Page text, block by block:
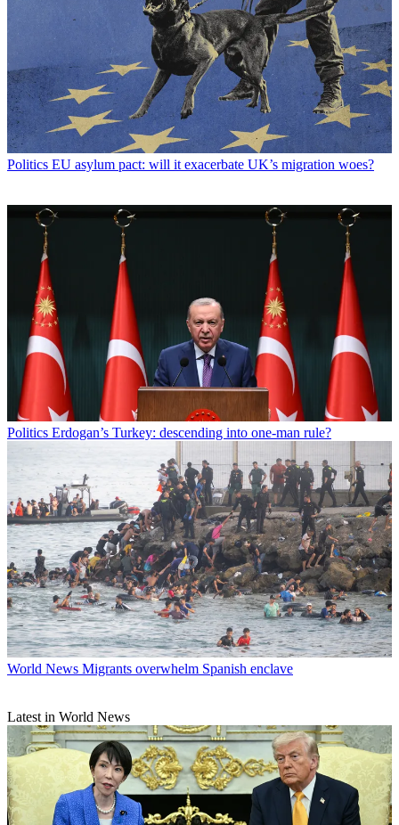
Politics EU asylum pact: will it exacerbate UK’s migration woes?
Politics Erdogan’s Turkey: descending into one-man rule?
World News Migrants overwhelm Spanish enclave
Latest in World News